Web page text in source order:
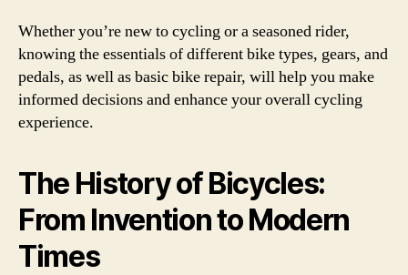
Whether you’re new to cycling or a seasoned rider,
knowing the essentials of different bike types, gears, and
pedals, as well as basic bike repair, will help you make
informed decisions and enhance your overall cycling
experience.
The History of Bicycles:
From Invention to Modern
Times